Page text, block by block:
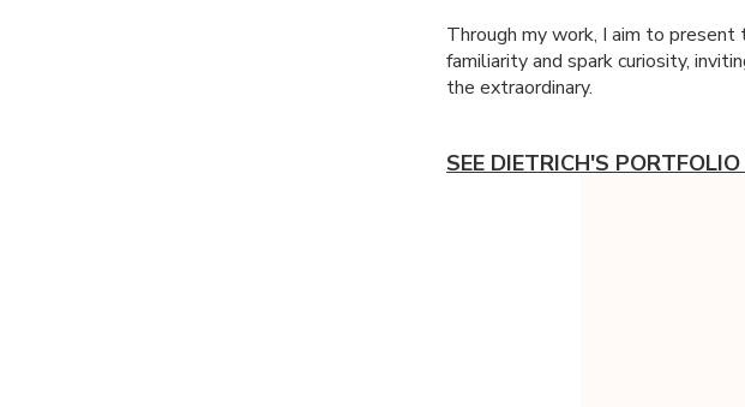
Through my work, I aim to
familiarity and spark curiosity,
the extraordinary.
SEE DIETRICH'S PORTFOLIO